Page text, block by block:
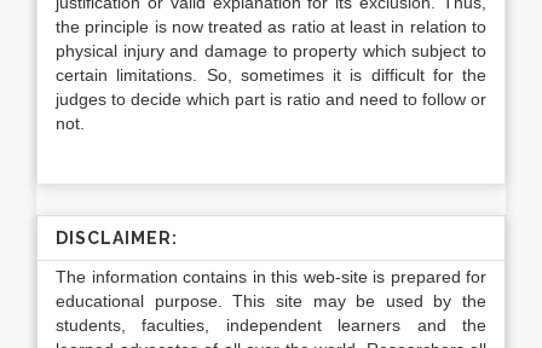
the principle is now treated as ratio at least in relation to
physical injury and damage to property which subject to
certain limitations. So, sometimes it is difficult for the
judges to decide which part is ratio and need to follow or
not.
DISCLAIMER:
The information contains in this web-site is prepared for
educational purpose. This site may be used by the
students, faculties, independent learners and the